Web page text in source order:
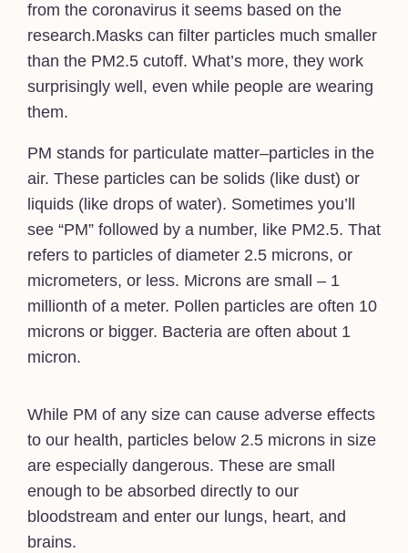
from the coronavirus it seems based on the
research.Masks can filter particles much smaller
than the PM2.5 cutoff. What’s more, they work
surprisingly well, even while people are wearing
them.
PM stands for particulate matter–particles in the
air. These particles can be solids (like dust) or
liquids (like drops of water). Sometimes you’ll
see “PM” followed by a number, like PM2.5. That
refers to particles of diameter 2.5 microns, or
micrometers, or less. Microns are small – 1
millionth of a meter. Pollen particles are often 10
microns or bigger. Bacteria are often about 1
micron.
While PM of any size can cause adverse effects
to our health, particles below 2.5 microns in size
are especially dangerous. These are small
enough to be absorbed directly to our
bloodstream and enter our lungs, heart, and
brains.